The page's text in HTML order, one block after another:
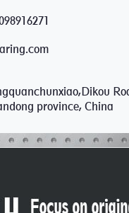
province, China